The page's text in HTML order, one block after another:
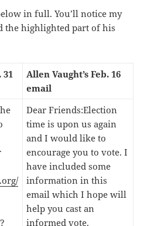
in full. You’ll notice my
the highlighted part of his
Allen Vaught’s Feb. 16
email
Dear Friends:Election
time is upon us again
and I would like to
encourage you to vote. I
have included some
information in this
email which I hope will
help you cast an
informed vote.